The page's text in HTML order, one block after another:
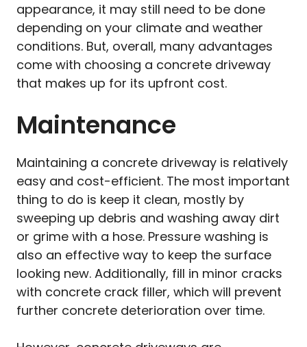
appearance, it may still need to be done
depending on your climate and weather
conditions. But, overall, many advantages
come with choosing a concrete driveway
that makes up for its upfront cost.
Maintenance
Maintaining a concrete driveway is relatively
easy and cost-efficient. The most important
thing to do is keep it clean, mostly by
sweeping up debris and washing away dirt
or grime with a hose. Pressure washing is
also an effective way to keep the surface
looking new. Additionally, fill in minor cracks
with concrete crack filler, which will prevent
further concrete deterioration over time.